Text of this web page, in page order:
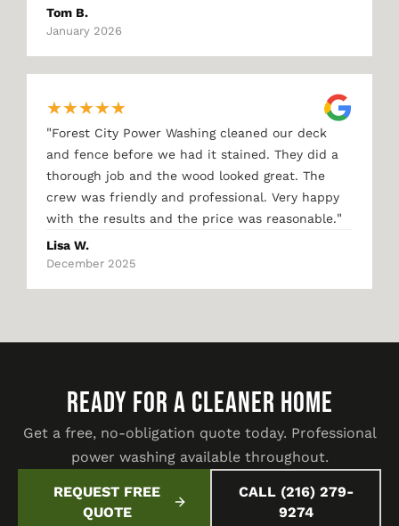
Tom B.
January 2026
★★★★★
"Forest City Power Washing cleaned our deck
and fence before we had it stained. They did a
thorough job and the wood looked great. The
crew was friendly and professional. Very happy
with the results and the price was reasonable."
Lisa W.
December 2025
READY FOR A CLEANER HOME
Get a free, no-obligation quote today. Professional
power washing available throughout.
REQUEST FREE
QUOTE
CALL (216) 279-
9274